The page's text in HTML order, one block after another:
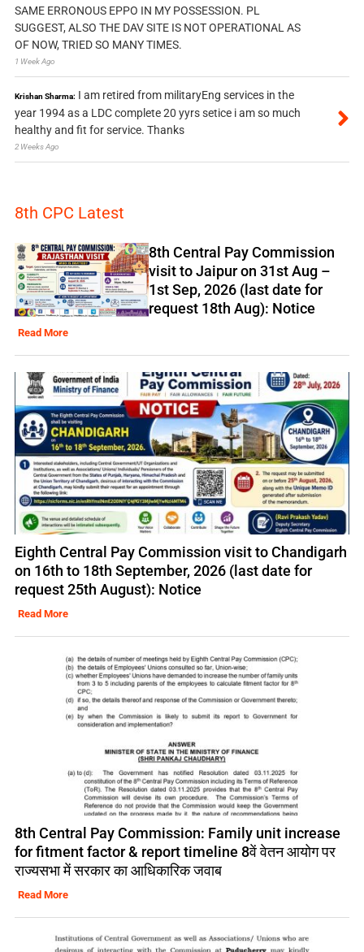
SAME ERRONOUS EPPO IN MY POSSESSION. PL
SUGGEST, ALSO THE DAV SITE IS NOT OPERATIONAL AS
OF NOW, TRIED SO MANY TIMES.
1 Week Ago
Krishan Sharma: I am retired from militaryEng services in the
year 1994 as a LDC complete 20 yyrs setice i am so much
healthy and fit for service. Thanks
2 Weeks Ago
8th CPC Latest
8th Central Pay Commission
visit to Jaipur on 31st Aug –
1st Sep, 2026 (last date for
request 18th Aug): Notice
Read More
Eighth Central Pay Commission visit to Chandigarh
on 16th to 18th September, 2026 (last date for
request 25th August): Notice
Read More
8th Central Pay Commission: Family unit increase
for fitment factor & report timeline 8वें वेतन आयोग पर
राज्यसभा में सरकार का आधिकारिक जवाब
Read More